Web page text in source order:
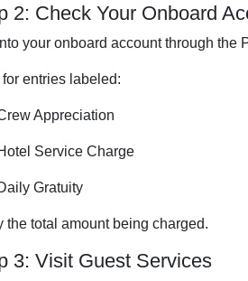
2: Check Your Onboard
your onboard account through the
for entries labeled:
Appreciation
Service Charge
Gratuity
the total amount being charged.
3: Visit Guest Services